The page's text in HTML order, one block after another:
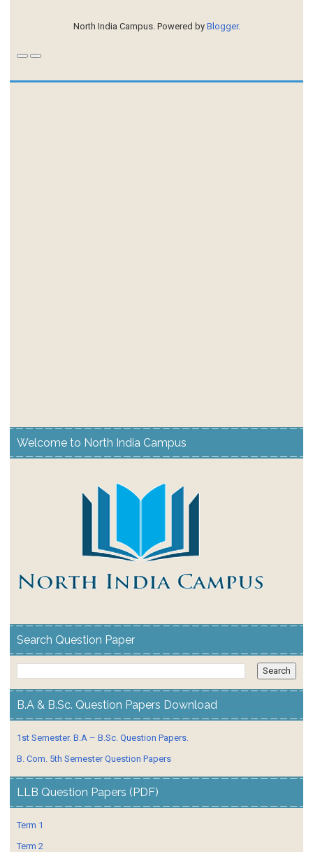
North India Campus. Powered by Blogger.
Welcome to North India Campus
Search Question Paper
B.A & B.Sc. Question Papers Download
1st Semester. B.A – B.Sc. Question Papers.
B. Com. 5th Semester Question Papers
LLB Question Papers (PDF)
Term 1
Term 2